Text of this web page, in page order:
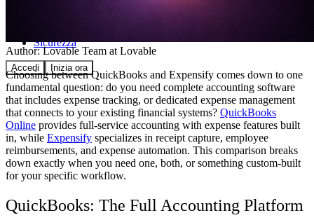
Sicurezza
Accedi Inizia ora
Author:Lovable Team at Lovable
Choosing between QuickBooks and Expensify comes down to one
fundamental question: do you need complete accounting software
that includes expense tracking, or dedicated expense management
that connects to your existing financial systems? QuickBooks
Online provides full-service accounting with expense features built
in, while Expensify specializes in receipt capture, employee
reimbursements, and expense automation. This comparison breaks
down exactly when you need one, both, or something custom-built
for your specific workflow.
QuickBooks: The Full Accounting Platform